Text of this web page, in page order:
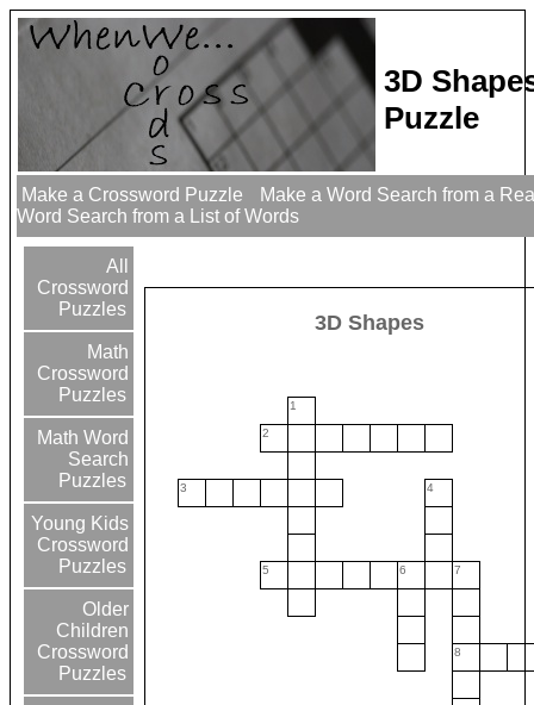
3D
Puzzle
Make a Crossword Puzzle
Make a Word Search from a
Word Search from a List of Words
All
Crossword
Puzzles
Math
Crossword
Puzzles
Math Word
Search
Puzzles
Young Kids
Crossword
Puzzles
Older
Children
Crossword
Puzzles
3D Shapes
1
2
3 4
5 6 7
8